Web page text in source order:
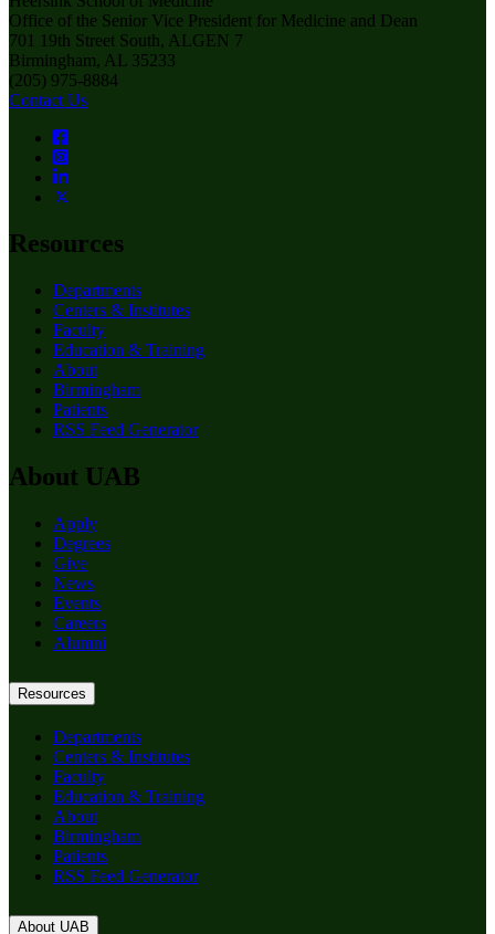
Office of the Senior Vice President for Medicine and Dean
701 19th Street South, ALGEN 7
Birmingham, AL 35233
(205) 975-8884
Contact Us
Resources
Departments
Centers & Institutes
Faculty
Education & Training
About
Birmingham
Patients
RSS Feed Generator
About UAB
Apply
Degrees
Give
News
Events
Careers
Alumni
Resources
Departments
Centers & Institutes
Faculty
Education & Training
About
Birmingham
Patients
RSS Feed Generator
About UAB